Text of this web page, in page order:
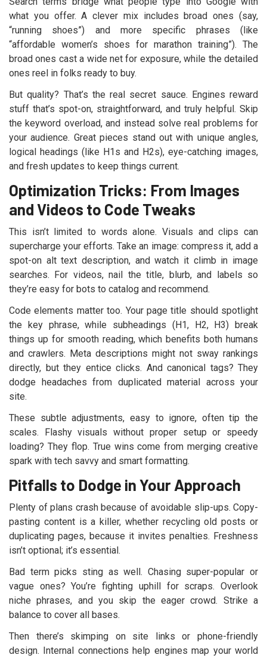
what you offer. A clever mix includes broad ones (say,
“running shoes”) and more specific phrases (like
“affordable women’s shoes for marathon training”). The
broad ones cast a wide net for exposure, while the detailed
ones reel in folks ready to buy.
But quality? That’s the real secret sauce. Engines reward
stuff that’s spot-on, straightforward, and truly helpful. Skip
the keyword overload, and instead solve real problems for
your audience. Great pieces stand out with unique angles,
logical headings (like H1s and H2s), eye-catching images,
and fresh updates to keep things current.
Optimization Tricks: From Images
and Videos to Code Tweaks
This isn’t limited to words alone. Visuals and clips can
supercharge your efforts. Take an image: compress it, add a
spot-on alt text description, and watch it climb in image
searches. For videos, nail the title, blurb, and labels so
they’re easy for bots to catalog and recommend.
Code elements matter too. Your page title should spotlight
the key phrase, while subheadings (H1, H2, H3) break
things up for smooth reading, which benefits both humans
and crawlers. Meta descriptions might not sway rankings
directly, but they entice clicks. And canonical tags? They
dodge headaches from duplicated material across your
site.
These subtle adjustments, easy to ignore, often tip the
scales. Flashy visuals without proper setup or speedy
loading? They flop. True wins come from merging creative
spark with tech savvy and smart formatting.
Pitfalls to Dodge in Your Approach
Plenty of plans crash because of avoidable slip-ups. Copy-
pasting content is a killer, whether recycling old posts or
duplicating pages, because it invites penalties. Freshness
isn’t optional; it’s essential.
Bad term picks sting as well. Chasing super-popular or
vague ones? You’re fighting uphill for scraps. Overlook
niche phrases, and you skip the eager crowd. Strike a
balance to cover all bases.
Then there’s skimping on site links or phone-friendly
design. Internal connections help engines map your world